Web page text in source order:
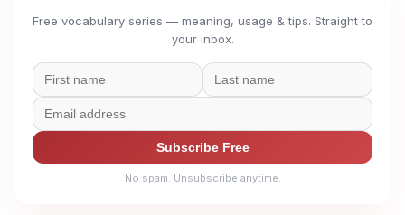
Free vocabulary series — meaning, usage & tips. Straight to
your inbox.
Subscribe Free
No spam. Unsubscribe anytime.